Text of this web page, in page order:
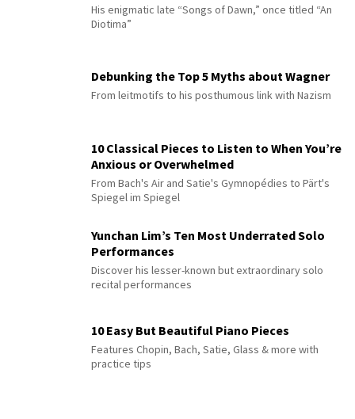
His enigmatic late “Songs of Dawn,” once titled “An
Diotima”
Debunking the Top 5 Myths about Wagner
From leitmotifs to his posthumous link with Nazism
10 Classical Pieces to Listen to When You’re
Anxious or Overwhelmed
From Bach's Air and Satie's Gymnopédies to Pärt's
Spiegel im Spiegel
Yunchan Lim’s Ten Most Underrated Solo
Performances
Discover his lesser-known but extraordinary solo
recital performances
10 Easy But Beautiful Piano Pieces
Features Chopin, Bach, Satie, Glass & more with
practice tips